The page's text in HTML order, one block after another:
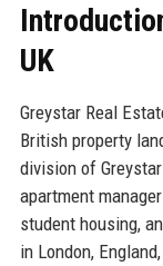
UK
Greystar Real
British property
division of
apartment
student housing,
in London,